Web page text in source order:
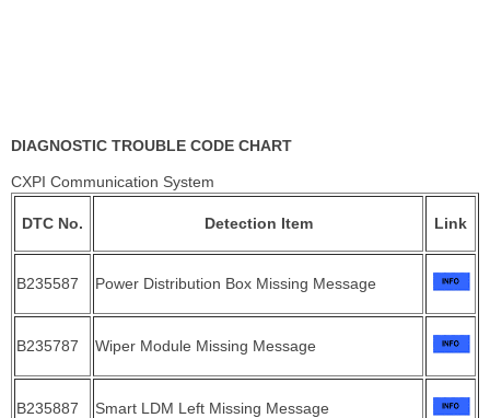
DIAGNOSTIC TROUBLE CODE CHART
CXPI Communication System
DTC No. Detection Item Link
B235587 Power Distribution Box Missing Message
B235787 Wiper Module Missing Message
B235887 Smart LDM Left Missing Message